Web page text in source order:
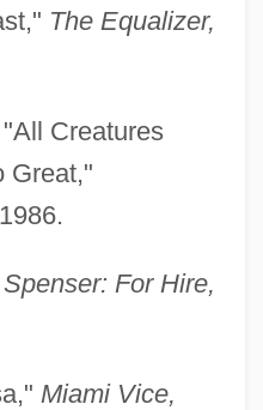
The Equalizer,
Creatures
Great,"
Spenser: For Hire,
Miami Vice,